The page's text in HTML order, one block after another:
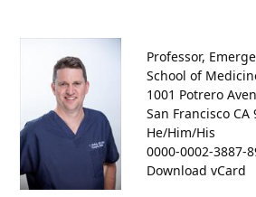
Professor,
School of
1001 Potrero
San Francisco CA
He/Him/His
0000-0002-3887-
Download vCard